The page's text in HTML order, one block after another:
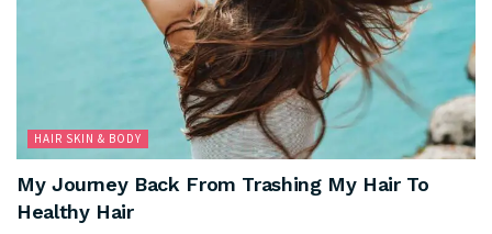
HAIR SKIN & BODY
My Journey Back From Trashing My Hair To
Healthy Hair